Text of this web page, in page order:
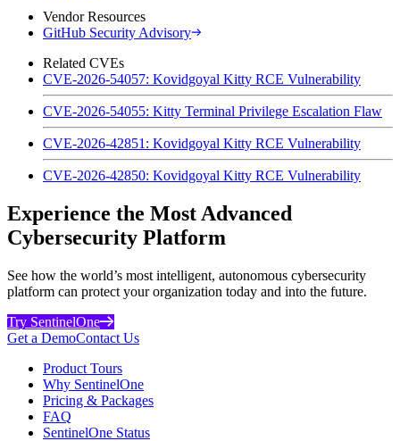
Vendor Resources
GitHub Security Advisory
Related CVEs
CVE-2026-54057: Kovidgoyal Kitty RCE Vulnerability
CVE-2026-54055: Kitty Terminal Privilege Escalation Flaw
CVE-2026-42851: Kovidgoyal Kitty RCE Vulnerability
CVE-2026-42850: Kovidgoyal Kitty RCE Vulnerability
Experience the Most Advanced
Cybersecurity Platform
See how the world’s most intelligent, autonomous cybersecurity
platform can protect your organization today and into the future.
Try SentinelOne
Get a DemoContact Us
Product Tours
Why SentinelOne
Pricing & Packages
FAQ
SentinelOne Status